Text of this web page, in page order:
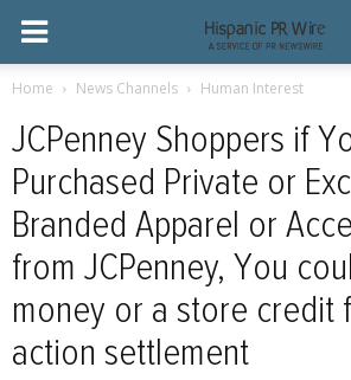
Home News Channels Human Interest
JCPenney Shoppers if
Purchased Private or
Branded Apparel or
from JCPenney, You
money or a store credit
action settlement